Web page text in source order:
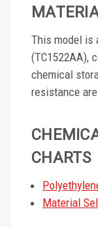
This model is
(TC1522AA),
chemical
resistance
CHARTS
Material